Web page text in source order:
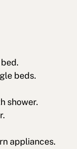
beds.
shower.
appliances.